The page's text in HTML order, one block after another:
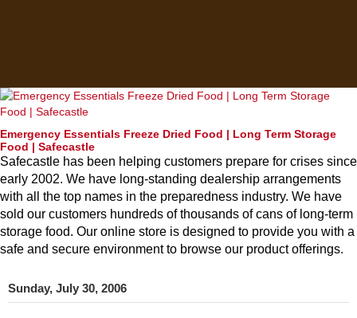
Emergency Essentials Freeze Dried Food | Long Term Storage
Food | Safecastle
Safecastle has been helping customers prepare for crises since
early 2002. We have long-standing dealership arrangements
with all the top names in the preparedness industry. We have
sold our customers hundreds of thousands of cans of long-term
storage food. Our online store is designed to provide you with a
safe and secure environment to browse our product offerings.
Sunday, July 30, 2006